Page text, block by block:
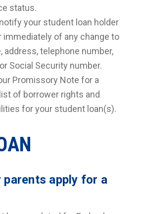
status.
your student loan holder
immediately of any change to
address, telephone number,
Social Security number.
Promissory Note for a
of borrower rights and
for your student loan(s).
parents apply for a